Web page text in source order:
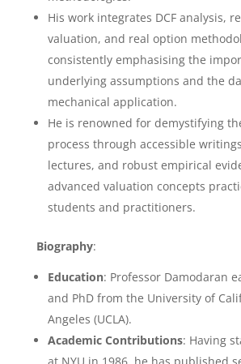
His work integrates DCF analysis,
valuation, and real option
consistently emphasising the
underlying assumptions and the
mechanical application.
He is renowned for demystifying
process through accessible
lectures, and robust empirical
advanced valuation concepts
students and practitioners.
Biography:
Education: Professor Damodaran
and PhD from the University of
Angeles (UCLA).
Academic Contributions: Having